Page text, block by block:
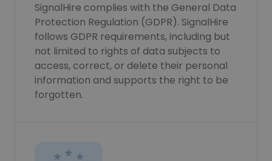
SignalHire complies with the General Data
Protection Regulation (GDPR). SignalHire
follows GDPR requirements, including but
not limited to rights of data subjects to
access, correct, or delete their personal
information and supports the right to be
forgotten.